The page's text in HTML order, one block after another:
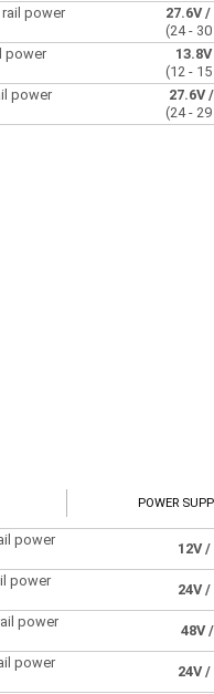
rail power
27.6V/
(24 - 30
power
13.8V
(12 - 15
power
27.6V
(24 - 29
POWER
power
12V/
power
24V/
power
48V
power
24V/